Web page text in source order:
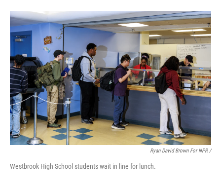
Ryan David Brown For NPR /
Westbrook High School students wait in line for lunch.